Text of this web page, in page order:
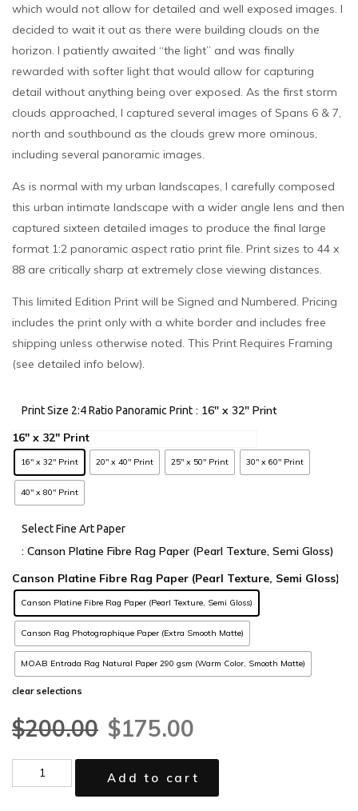
which would not allow for detailed and well exposed images. I
decided to wait it out as there were building clouds on the
horizon. I patiently awaited “the light” and was finally
rewarded with softer light that would allow for capturing
detail without anything being over exposed. As the first storm
clouds approached, I captured several images of Spans 6 & 7,
north and southbound as the clouds grew more ominous,
including several panoramic images.
As is normal with my urban landscapes, I carefully composed
this urban intimate landscape with a wider angle lens and then
captured sixteen detailed images to produce the final large
format 1:2 panoramic aspect ratio print file. Print sizes to 44 x
88 are critically sharp at extremely close viewing distances.
This limited Edition Print will be Signed and Numbered. Pricing
includes the print only with a white border and includes free
shipping unless otherwise noted. This Print Requires Framing
(see detailed info below).
Print Size 2:4 Ratio Panoramic Print : 16" x 32" Print
16" x 32" Print 20" x 40" Print 25" x 50" Print 30" x 60" Print
40" x 80" Print
Select Fine Art Paper
: Canson Platine Fibre Rag Paper (Pearl Texture, Semi Gloss)
Canson Platine Fibre Rag Paper (Pearl Texture, Semi Gloss)
Canson Rag Photographique Paper (Extra Smooth Matte)
MOAB Entrada Rag Natural Paper 290 gsm (Warm Color, Smooth Matte)
clear selections
$200.00 $175.00
Add to cart